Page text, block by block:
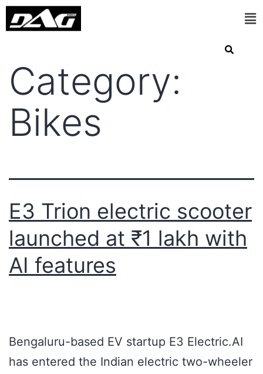
Category:
Bikes
E3 Trion electric scooter
launched at ₹1 lakh with
AI features
Bengaluru-based EV startup E3 Electric.AI
has entered the Indian electric two-wheeler